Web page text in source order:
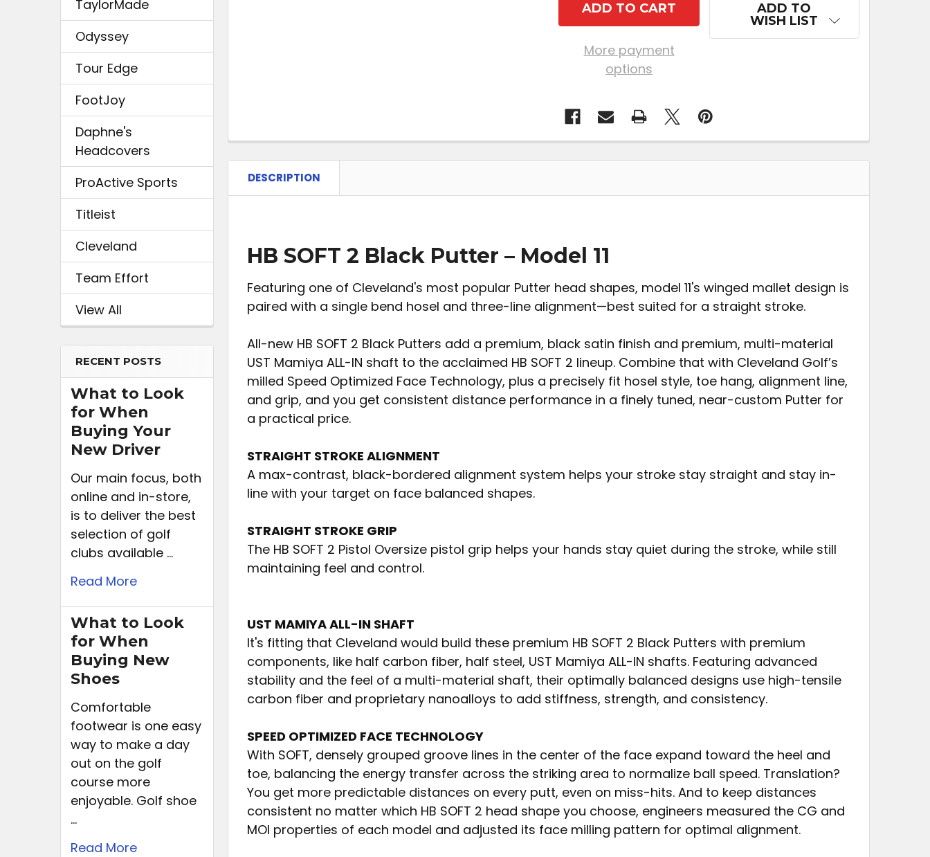
TaylorMade
Odyssey
Tour Edge
FootJoy
Daphne's
Headcovers
ProActive Sports
Titleist
Cleveland
Team Effort
View All
RECENT POSTS
What to Look
for When
Buying Your
New Driver
Our main focus, both
online and in-store,
is to deliver the best
selection of golf
clubs available …
Read More
What to Look
for When
Buying New
Shoes
Comfortable
footwear is one easy
way to make a day
out on the golf
course more
enjoyable. Golf shoe
…
Read More
More payment
options
ADD TO
WISH LIST
DESCRIPTION
HB SOFT 2 Black Putter – Model 11
Featuring one of Cleveland's most popular Putter head shapes, model 11's winged mallet design is
paired with a single bend hosel and three-line alignment—best suited for a straight stroke.
All-new HB SOFT 2 Black Putters add a premium, black satin finish and premium, multi-material
UST Mamiya ALL-IN shaft to the acclaimed HB SOFT 2 lineup. Combine that with Cleveland Golf’s
milled Speed Optimized Face Technology, plus a precisely fit hosel style, toe hang, alignment line,
and grip, and you get consistent distance performance in a finely tuned, near-custom Putter for
a practical price.
STRAIGHT STROKE ALIGNMENT
A max-contrast, black-bordered alignment system helps your stroke stay straight and stay in-
line with your target on face balanced shapes.
STRAIGHT STROKE GRIP
The HB SOFT 2 Pistol Oversize pistol grip helps your hands stay quiet during the stroke, while still
maintaining feel and control.
UST MAMIYA ALL-IN SHAFT
It's fitting that Cleveland would build these premium HB SOFT 2 Black Putters with premium
components, like half carbon fiber, half steel, UST Mamiya ALL-IN shafts. Featuring advanced
stability and the feel of a multi-material shaft, their optimally balanced designs use high-tensile
carbon fiber and proprietary nanoalloys to add stiffness, strength, and consistency.
SPEED OPTIMIZED FACE TECHNOLOGY
With SOFT, densely grouped groove lines in the center of the face expand toward the heel and
toe, balancing the energy transfer across the striking area to normalize ball speed. Translation?
You get more predictable distances on every putt, even on miss-hits. And to keep distances
consistent no matter which HB SOFT 2 head shape you choose, engineers measured the CG and
MOI properties of each model and adjusted its face milling pattern for optimal alignment.